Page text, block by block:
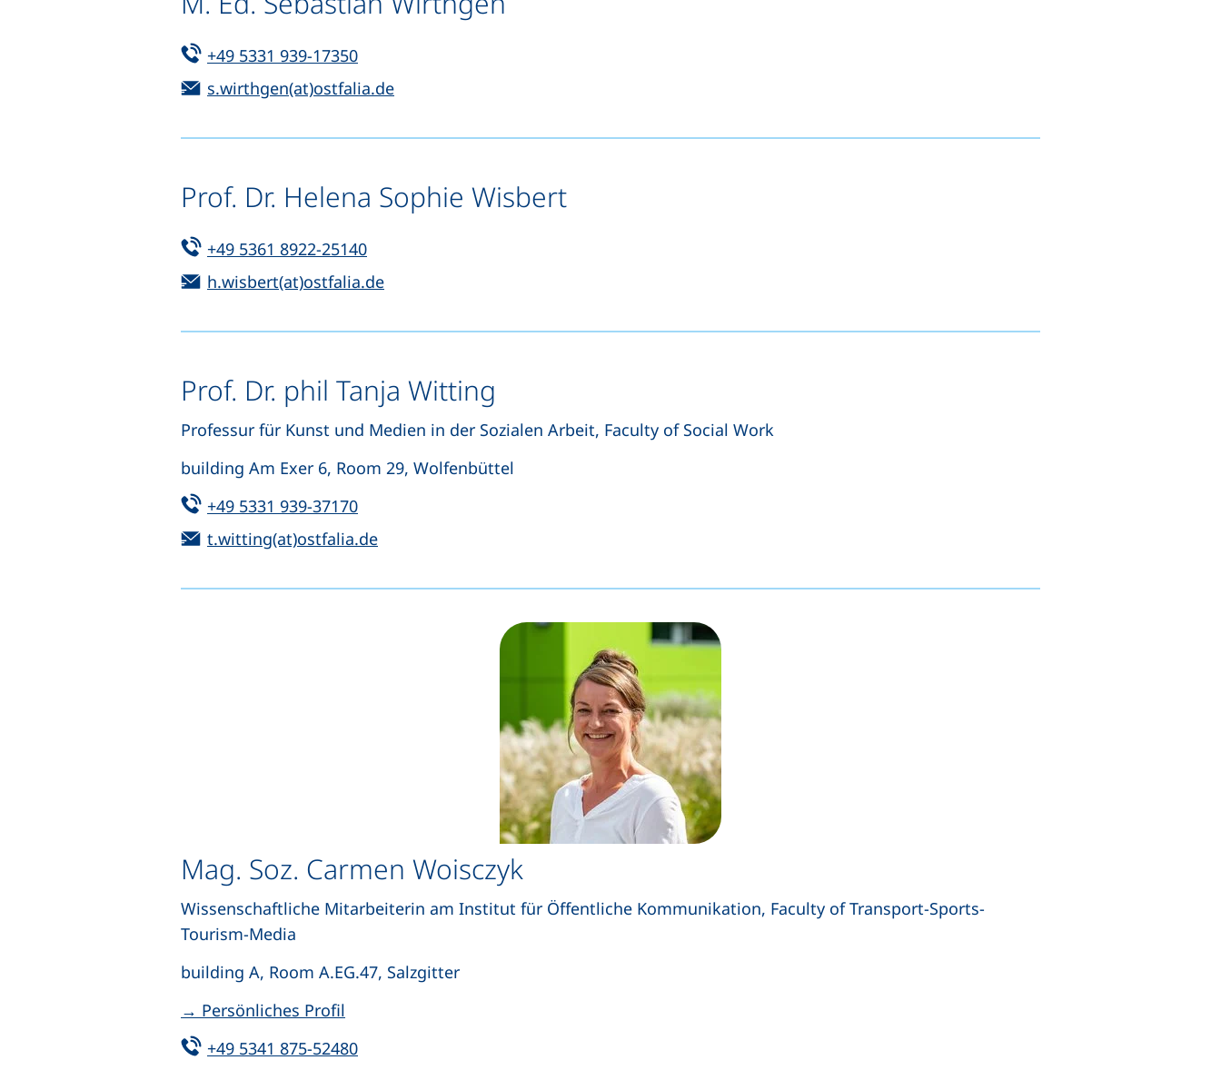
Tel:
+49 5331 939-17350(starts a telephone call, if your device allows this)
Email:
s.wirthgen(at)ostfalia.de(opens your email program)
Prof. Dr. Helena Sophie Wisbert
Tel:
+49 5361 8922-25140(starts a telephone call, if your device allows this)
Email:
h.wisbert(at)ostfalia.de(opens your email program)
Prof. Dr. phil Tanja Witting
Professur für Kunst und Medien in der Sozialen Arbeit, Faculty of Social Work
building Am Exer 6, Room 29, Wolfenbüttel
Tel:
+49 5331 939-37170(starts a telephone call, if your device allows this)
Email:
t.witting(at)ostfalia.de(opens your email program)
Mag. Soz. Carmen Woisczyk
Wissenschaftliche Mitarbeiterin am Institut für Öffentliche Kommunikation, Faculty of Transport-Sports-
Tourism-Media
building A, Room A.EG.47, Salzgitter
→ Persönliches Profil
Tel:
+49 5341 875-52480(starts a telephone call, if your device allows this)